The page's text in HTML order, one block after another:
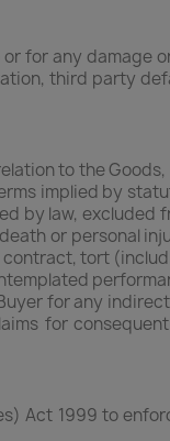
for any damage
third party
to the
implied by
by law, excluded
or personal
tort
for any
for
Act 1999 to